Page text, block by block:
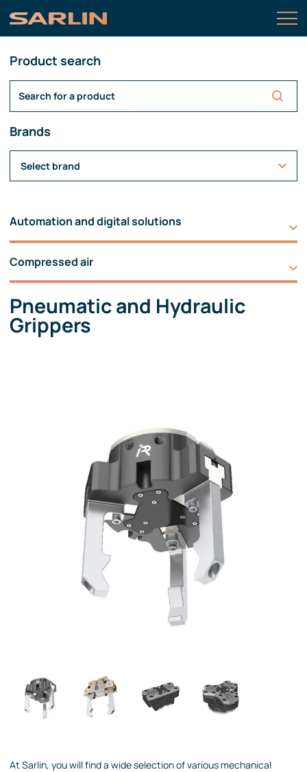
Product search
Brands
Select brand
Automation and digital solutions
Compressed air
Pneumatic and Hydraulic
Grippers
At Sarlin, you will find a wide selection of various mechanical